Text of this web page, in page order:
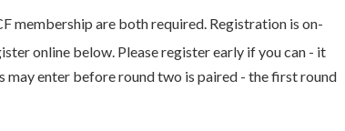
membership are both required. Registration is on-
online below. Please register early if you can - it
enter before round two is paired - the first round